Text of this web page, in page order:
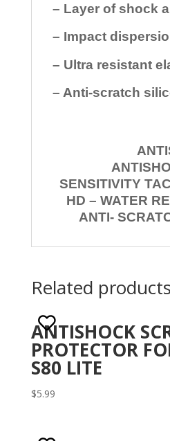
– Layer of shock
– Impact
– Ultra resistant
– Anti-scratch
SENSITIVITY
HD – WATER
ANTI-
Related products
ANTISHOCK
PROTECTOR
S80 LITE
$5.99